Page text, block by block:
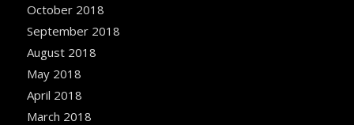
October 2018
September 2018
August 2018
May 2018
April 2018
March 2018